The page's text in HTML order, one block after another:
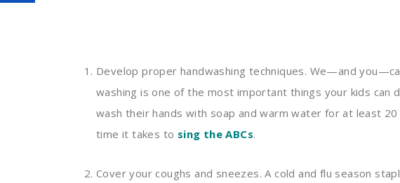
Develop proper handwashing techniques. We—and
washing is one of the most important things your kids can
wash their hands with soap and warm water for at least
time it takes to sing the ABCs.
Cover your coughs and sneezes. A cold and flu season